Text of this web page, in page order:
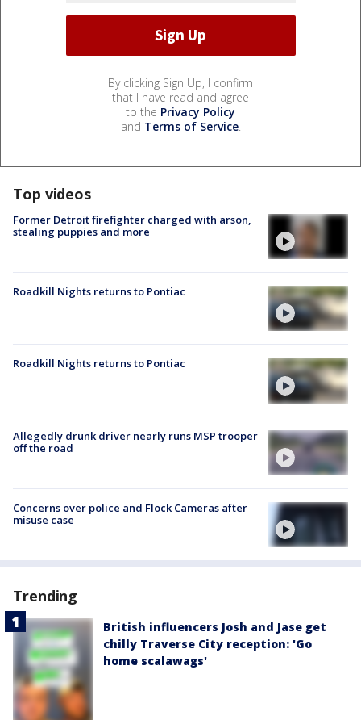
By clicking Sign Up, I confirm
that I have read and agree
to the Privacy Policy
and Terms of Service.
Top videos
Former Detroit firefighter charged with arson,
stealing puppies and more
Roadkill Nights returns to Pontiac
Roadkill Nights returns to Pontiac
Allegedly drunk driver nearly runs MSP trooper
off the road
Concerns over police and Flock Cameras after
misuse case
Trending
British influencers Josh and Jase get
chilly Traverse City reception: 'Go
home scalawags'